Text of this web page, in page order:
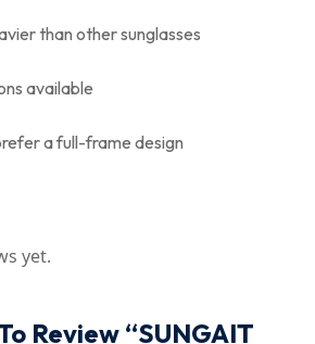
than other sunglasses
available
a full-frame design
yet.
Review “SUNGAIT